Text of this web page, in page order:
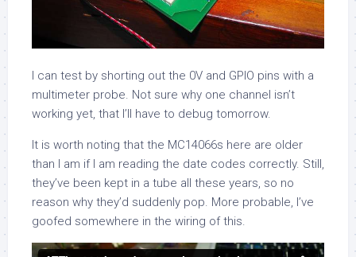
I can test by shorting out the 0V and GPIO pins with a
multimeter probe. Not sure why one channel isn’t
working yet, that I’ll have to debug tomorrow.
It is worth noting that the MC14066s here are older
than I am if I am reading the date codes correctly. Still,
they’ve been kept in a tube all these years, so no
reason why they’d suddenly pop. More probable, I’ve
goofed somewhere in the wiring of this.